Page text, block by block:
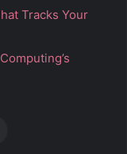
Tracks Your